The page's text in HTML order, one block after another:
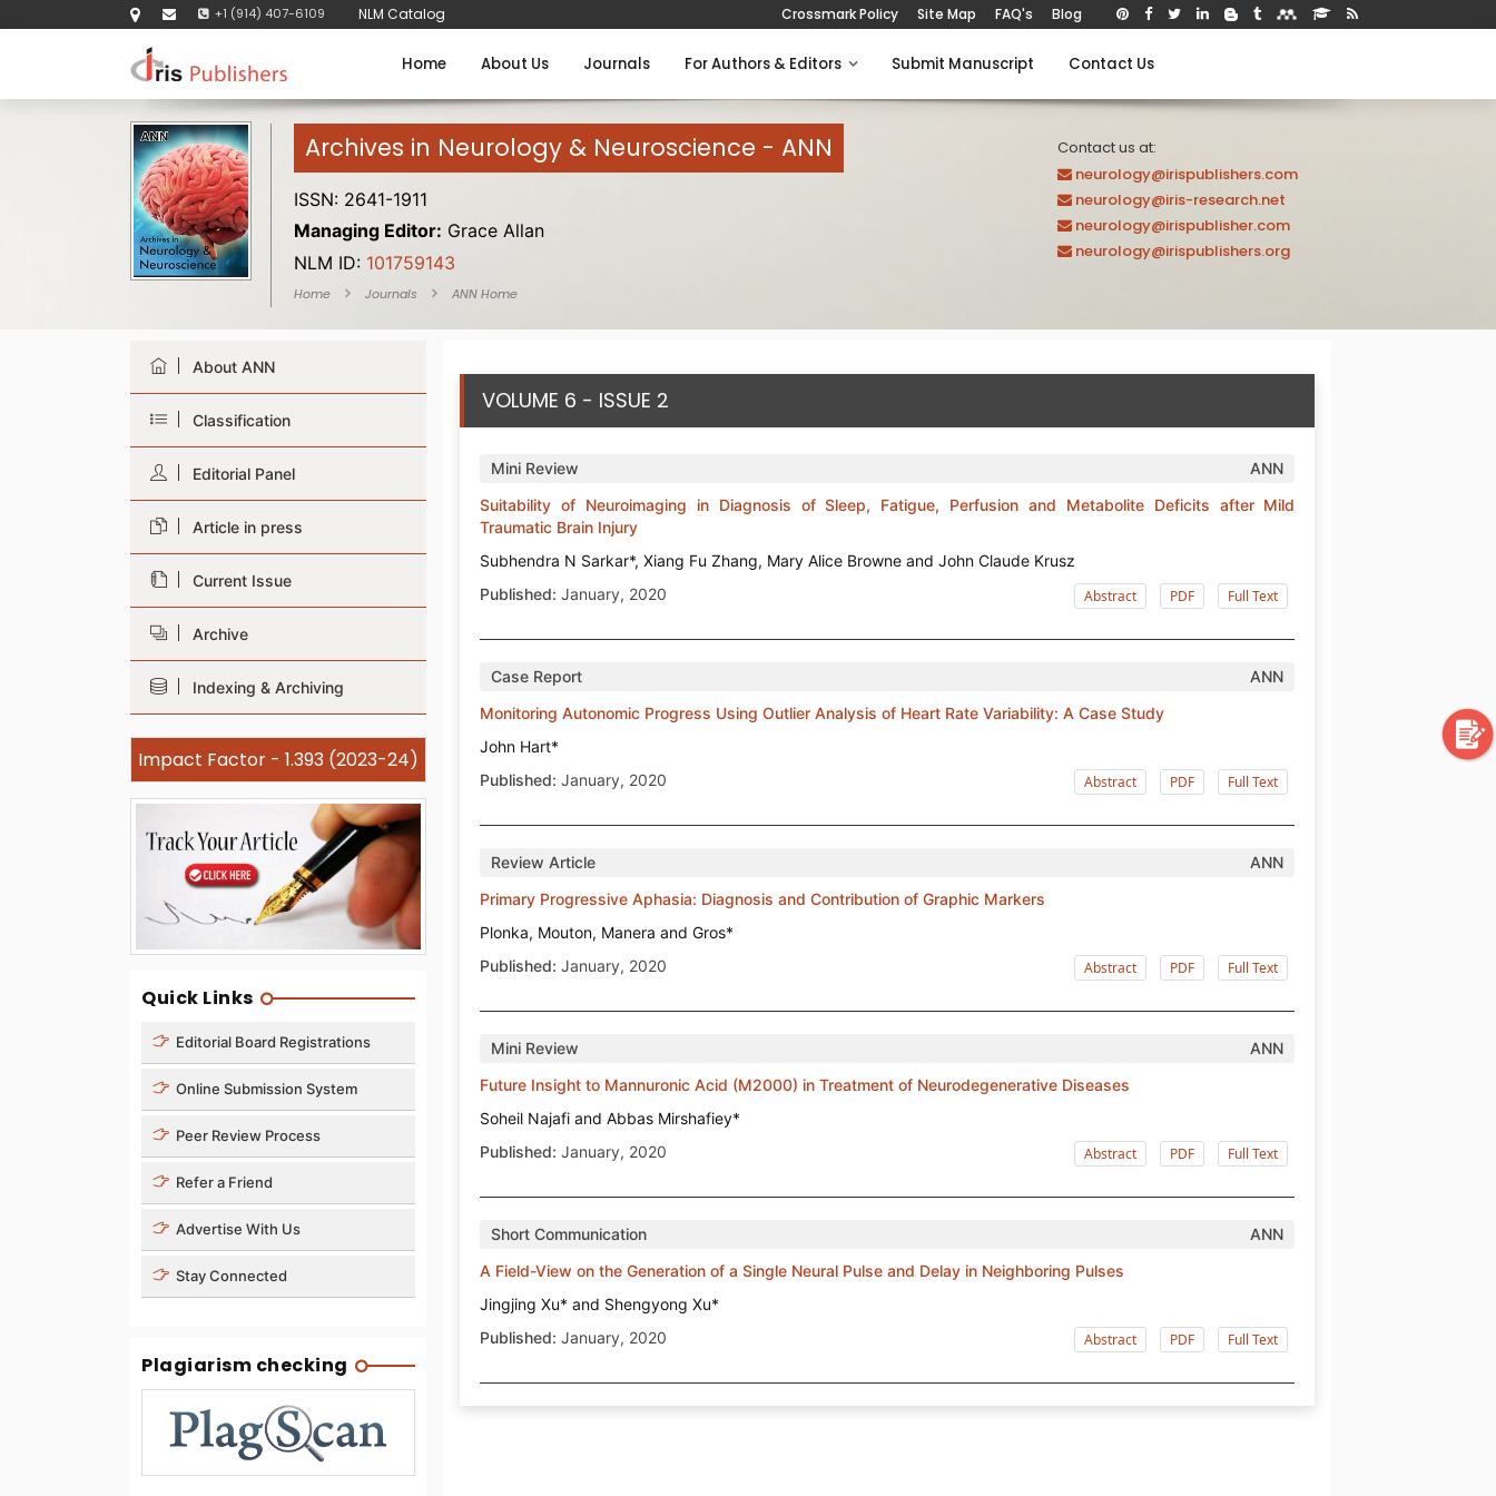
+1 (914) 407-6109 NLM Catalog Crossmark Policy Site Map FAQ's Blog
Home About Us Journals For Authors & Editors Submit Manuscript Contact Us
Archives in Neurology & Neuroscience - ANN
ISSN: 2641-1911
Managing Editor: Grace Allan
NLM ID: 101759143
Home Journals ANN Home
Contact us at:
neurology@irispublishers.com
neurology@iris-research.net
neurology@irispublisher.com
neurology@irispublishers.org
About ANN
Classification
Editorial Panel
Article in press
Current Issue
Archive
Indexing & Archiving
Impact Factor - 1.393 (2023-24)
Quick Links
Editorial Board Registrations
Online Submission System
Peer Review Process
Refer a Friend
Advertise With Us
Stay Connected
Plagiarism checking
VOLUME 6 - ISSUE 2
Mini Review
ANN
Suitability of Neuroimaging in Diagnosis of Sleep, Fatigue, Perfusion and Metabolite Deficits after Mild
Traumatic Brain Injury
Subhendra N Sarkar*, Xiang Fu Zhang, Mary Alice Browne and John Claude Krusz
Published: January, 2020 Abstract PDF Full Text
Case Report
ANN
Monitoring Autonomic Progress Using Outlier Analysis of Heart Rate Variability: A Case Study
John Hart*
Published: January, 2020 Abstract PDF Full Text
Review Article
ANN
Primary Progressive Aphasia: Diagnosis and Contribution of Graphic Markers
Plonka, Mouton, Manera and Gros*
Published: January, 2020 Abstract PDF Full Text
Mini Review
ANN
Future Insight to Mannuronic Acid (M2000) in Treatment of Neurodegenerative Diseases
Soheil Najafi and Abbas Mirshafiey*
Published: January, 2020 Abstract PDF Full Text
Short Communication
ANN
A Field-View on the Generation of a Single Neural Pulse and Delay in Neighboring Pulses
Jingjing Xu* and Shengyong Xu*
Published: January, 2020 Abstract PDF Full Text